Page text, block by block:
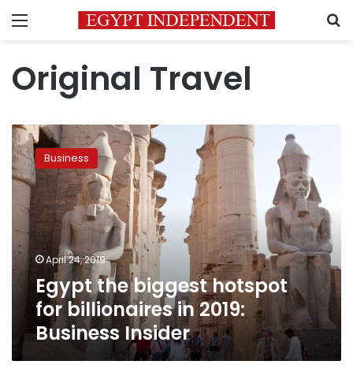
Menu
Original Travel
Egypt
the
biggest
hotspot
billionaires
in
2019:
Business
Insider
Business
April 24, 2019
Egypt the biggest hotspot
for billionaires in 2019:
Business Insider